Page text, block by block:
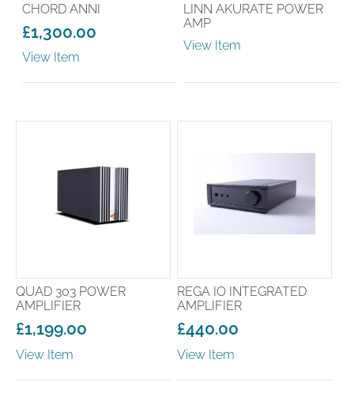
CHORD ANNI
£1,300.00
View Item
LINN AKURATE POWER
AMP
View Item
QUAD 303 POWER
AMPLIFIER
£1,199.00
View Item
REGA IO INTEGRATED
AMPLIFIER
£440.00
View Item